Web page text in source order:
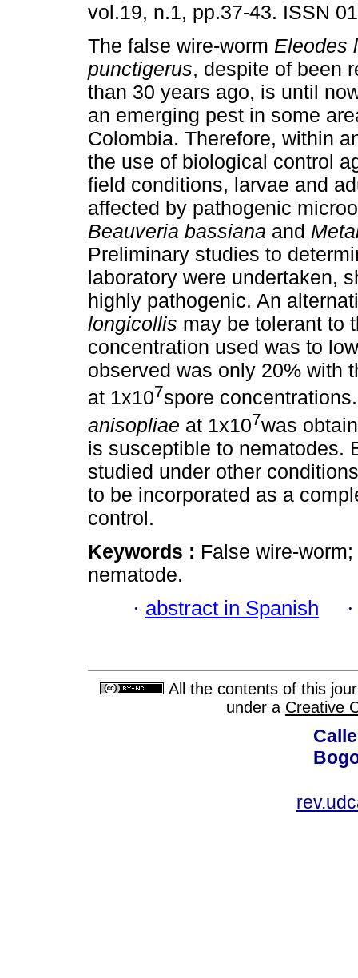
vol.19, n.1, pp.37-43. ISSN
The false wire-worm Eleodes
punctigerus, despite of been
than 30 years ago, is until
an emerging pest in some
Colombia. Therefore, within
the use of biological control
field conditions, larvae and
affected by pathogenic
Beauveria bassiana and
Preliminary studies to
laboratory were undertaken,
highly pathogenic. An
longicollis may be tolerant to
concentration used was to
observed was only 20% with
at 1x107spore
anisopliae at 1x107was
is susceptible to nematodes.
studied under other
to be incorporated as a
control.
Keywords : False wire-
nematode.
· abstract in Spanish
All the contents of this
under a Creative